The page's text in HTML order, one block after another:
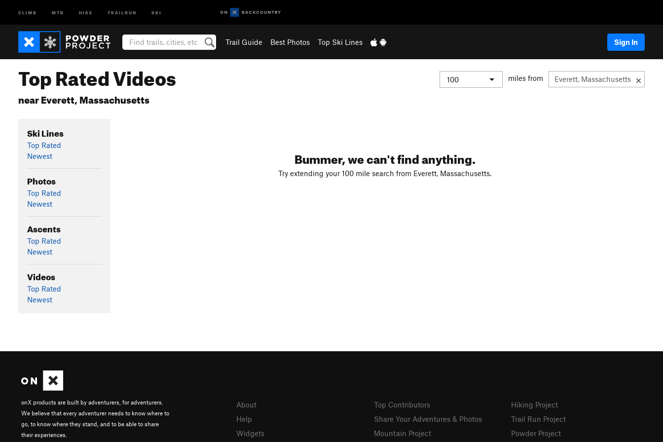
CLIMB MTB HIKE TRAILRUN SKI
Trail Guide Best Photos Top Ski Lines Sign In
Top Rated Videos
near Everett, Massachusetts
miles from
Ski Lines
Top Rated
Newest
Photos
Top Rated
Newest
Ascents
Top Rated
Newest
Videos
Top Rated
Newest
Bummer, we can't find anything.
Try extending your 100 mile search from Everett, Massachusetts.
onX products are built by adventurers, for adventurers.
We believe that every adventurer needs to know where to
go, to know where they stand, and to be able to share
their experiences.
About
Help
Widgets
Top Contributors
Share Your Adventures & Photos
Mountain Project
Hiking Project
Trail Run Project
Powder Project